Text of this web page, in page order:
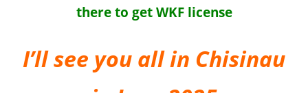
there to get WKF license
I’ll see you all in Chisinau